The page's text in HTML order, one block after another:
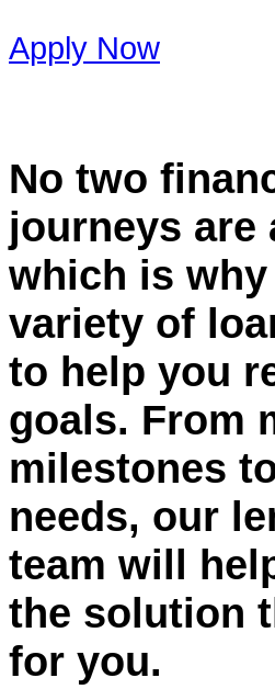
Apply Now
No two
journeys are
which is
variety of
to help you
goals. From
milestones
needs, our
team will
the solution
for you.